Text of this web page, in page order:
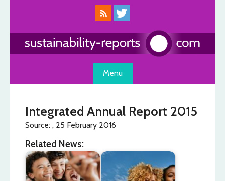
Menu
Integrated Annual Report 2015
Source: , 25 February 2016
Related News: